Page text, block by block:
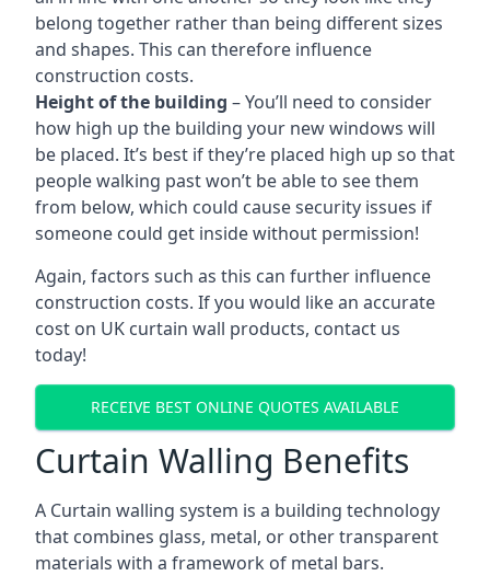
belong together rather than being different sizes
and shapes. This can therefore influence
construction costs.
Height of the building – You’ll need to consider
how high up the building your new windows will
be placed. It’s best if they’re placed high up so that
people walking past won’t be able to see them
from below, which could cause security issues if
someone could get inside without permission!
Again, factors such as this can further influence
construction costs. If you would like an accurate
cost on UK curtain wall products, contact us
today!
RECEIVE BEST ONLINE QUOTES AVAILABLE
Curtain Walling Benefits
A Curtain walling system is a building technology
that combines glass, metal, or other transparent
materials with a framework of metal bars.